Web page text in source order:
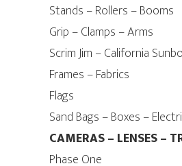
Stands – Rollers – Booms
Grip – Clamps – Arms
Scrim Jim – California
Frames – Fabrics
Flags
Sand Bags – Boxes –
CAMERAS – LENSES –
Phase One